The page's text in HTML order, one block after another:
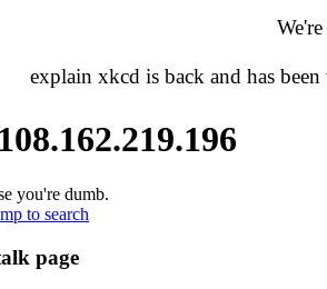
explain xkcd is back and has
108.162.219.196
you're dumb.
to search
page